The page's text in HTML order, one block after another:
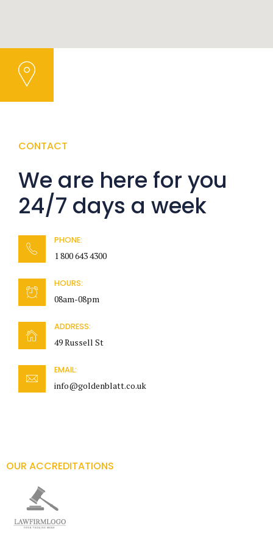
CONTACT
We are here for you
24/7 days a week
PHONE:
1 800 643 4300
HOURS:
08am-08pm
ADDRESS:
49 Russell St
EMAIL:
info@goldenblatt.co.uk
OUR ACCREDITATIONS